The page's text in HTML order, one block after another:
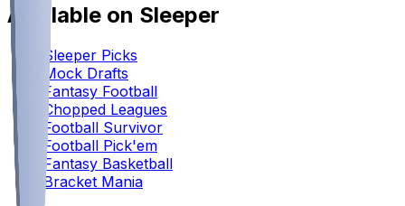
Available on Sleeper
Sleeper Picks
Mock Drafts
Fantasy Football
Chopped Leagues
Football Survivor
Football Pick'em
Fantasy Basketball
Bracket Mania